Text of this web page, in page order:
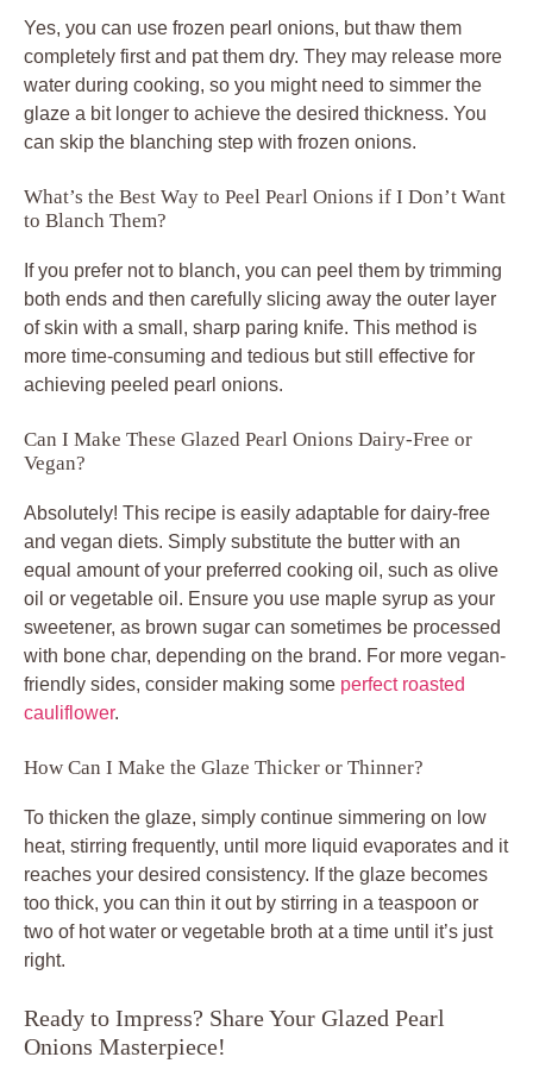
Yes, you can use frozen pearl onions, but thaw them
completely first and pat them dry. They may release more
water during cooking, so you might need to simmer the
glaze a bit longer to achieve the desired thickness. You
can skip the blanching step with frozen onions.
What’s the Best Way to Peel Pearl Onions if I Don’t Want
to Blanch Them?
If you prefer not to blanch, you can peel them by trimming
both ends and then carefully slicing away the outer layer
of skin with a small, sharp paring knife. This method is
more time-consuming and tedious but still effective for
achieving peeled pearl onions.
Can I Make These Glazed Pearl Onions Dairy-Free or
Vegan?
Absolutely! This recipe is easily adaptable for dairy-free
and vegan diets. Simply substitute the butter with an
equal amount of your preferred cooking oil, such as olive
oil or vegetable oil. Ensure you use maple syrup as your
sweetener, as brown sugar can sometimes be processed
with bone char, depending on the brand. For more vegan-
friendly sides, consider making some perfect roasted
cauliflower.
How Can I Make the Glaze Thicker or Thinner?
To thicken the glaze, simply continue simmering on low
heat, stirring frequently, until more liquid evaporates and it
reaches your desired consistency. If the glaze becomes
too thick, you can thin it out by stirring in a teaspoon or
two of hot water or vegetable broth at a time until it’s just
right.
Ready to Impress? Share Your Glazed Pearl
Onions Masterpiece!